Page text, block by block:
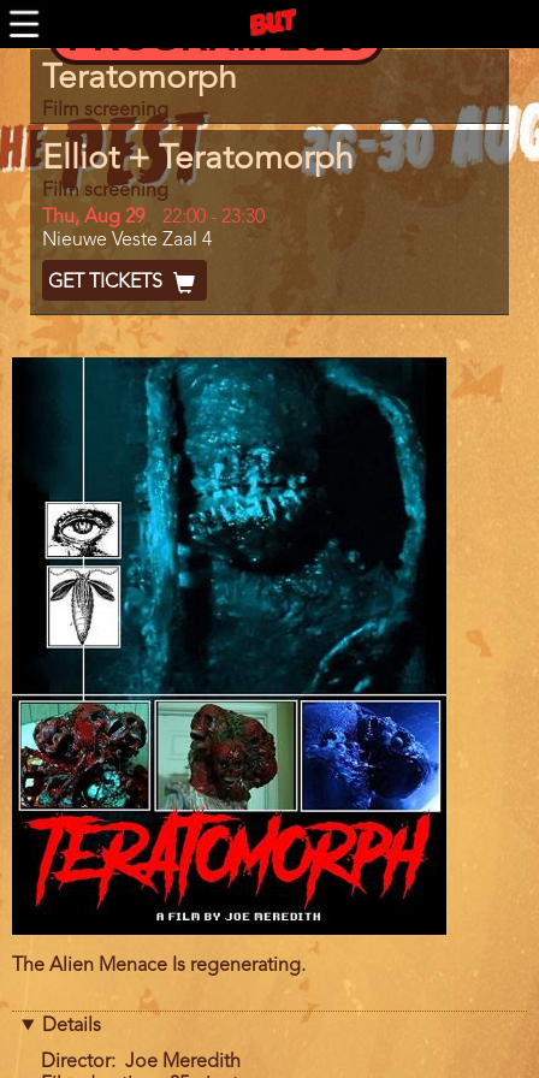
Skip
to
content
PROGRAM 2026
Program
item
reference
Teratomorph
Film screening
Elliot + Teratomorph
Film screening
Day
Thu, Aug 29
Start
and
End
22:00 - 23:30
Location
Nieuwe Veste Zaal 4
Ticket
Code
GET TICKETS
Film
The Alien Menace Is regenerating.
Details
Director
Joe Meredith